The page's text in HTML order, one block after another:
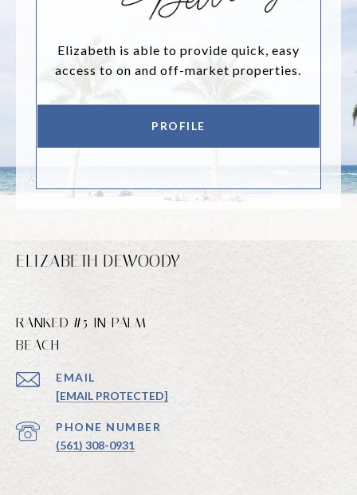
Elizabeth is able to provide quick, easy
access to on and off-market properties.
PROFILE
ELIZABETH DEWOODY
RANKED #5 IN PALM
BEACH
EMAIL
[EMAIL PROTECTED]
PHONE NUMBER
(561) 308-0931